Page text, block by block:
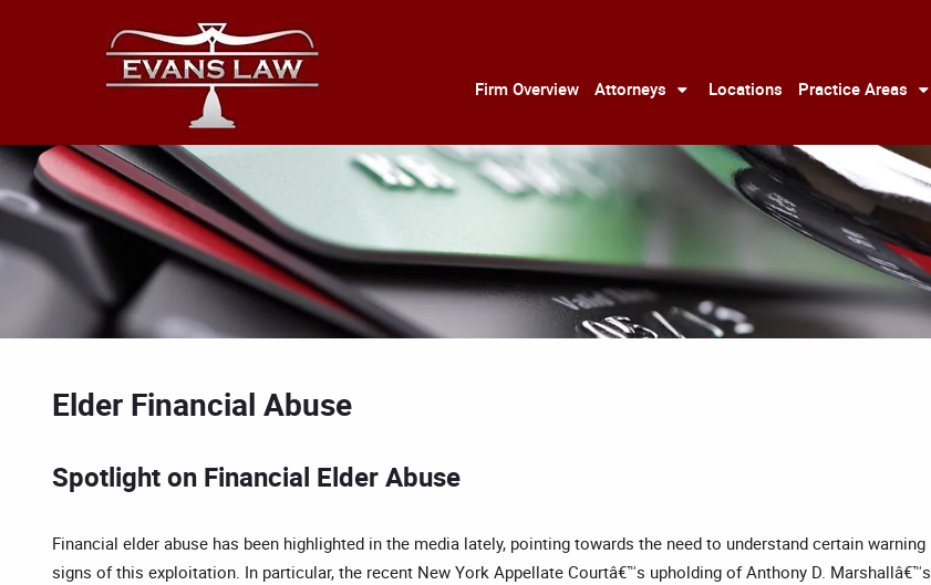
Firm Overview Attorneys Locations Practice Areas
Elder Financial Abuse
Spotlight on Financial Elder Abuse
Financial elder abuse has been highlighted in the media lately, pointing towards the need to understand certain warning
signs of this exploitation. In particular, the recent New York Appellate Courtâ€™s upholding of Anthony D. Marshallâ€™s